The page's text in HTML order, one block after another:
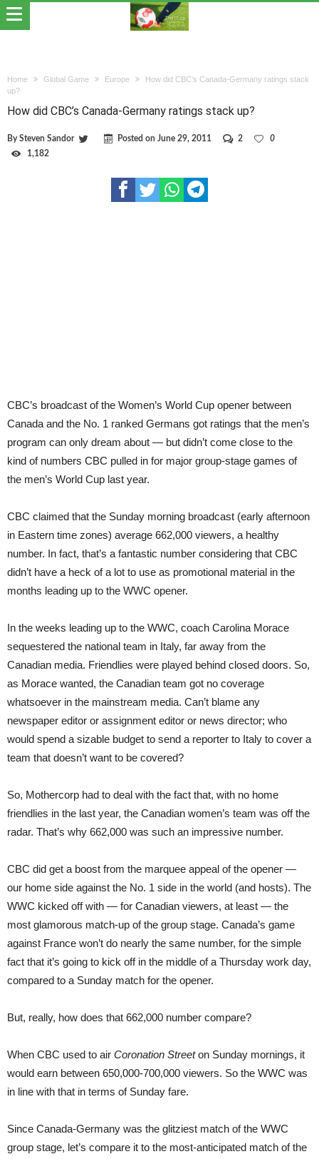
Home Global Game Europe
How did CBC’s Canada-Germany ratings stack
up?
How did CBC’s Canada-Germany ratings stack up?
BySteven Sandor Posted on June 29, 2011 2
0
1,182
CBC’s broadcast of the Women’s World Cup opener between
Canada and the No. 1 ranked Germans got ratings that the men’s
program can only dream about — but didn’t come close to the
kind of numbers CBC pulled in for major group-stage games of
the men’s World Cup last year.
CBC claimed that the Sunday morning broadcast (early afternoon
in Eastern time zones) average 662,000 viewers, a healthy
number. In fact, that’s a fantastic number considering that CBC
didn’t have a heck of a lot to use as promotional material in the
months leading up to the WWC opener.
In the weeks leading up to the WWC, coach Carolina Morace
sequestered the national team in Italy, far away from the
Canadian media. Friendlies were played behind closed doors. So,
as Morace wanted, the Canadian team got no coverage
whatsoever in the mainstream media. Can’t blame any
newspaper editor or assignment editor or news director; who
would spend a sizable budget to send a reporter to Italy to cover a
team that doesn’t want to be covered?
So, Mothercorp had to deal with the fact that, with no home
friendlies in the last year, the Canadian women’s team was off the
radar. That’s why 662,000 was such an impressive number.
CBC did get a boost from the marquee appeal of the opener —
our home side against the No. 1 side in the world (and hosts). The
WWC kicked off with — for Canadian viewers, at least — the
most glamorous match-up of the group stage. Canada’s game
against France won’t do nearly the same number, for the simple
fact that it’s going to kick off in the middle of a Thursday work day,
compared to a Sunday match for the opener.
But, really, how does that 662,000 number compare?
When CBC used to air Coronation Streeton Sunday mornings, it
would earn between 650,000-700,000 viewers. So the WWC was
in line with that in terms of Sunday fare.
Since Canada-Germany was the glitziest match of the WWC
group stage, let’s compare it to the most-anticipated match of the